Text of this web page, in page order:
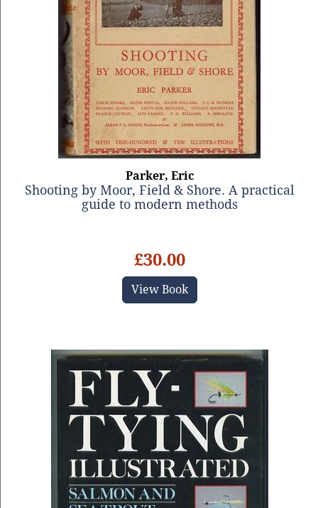
Parker, Eric
Shooting by Moor, Field & Shore. A practical
guide to modern methods
£30.00
View Book